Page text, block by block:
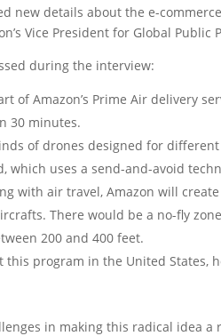
new details about the e-
Vice President for Global Public
during the interview:
of Amazon’s Prime Air delivery
30 minutes.
of drones designed for
which uses a send-and-avoid
with air travel, Amazon will
There would be a no-fly
200 and 400 feet.
program in the United States,
in making this radical idea a